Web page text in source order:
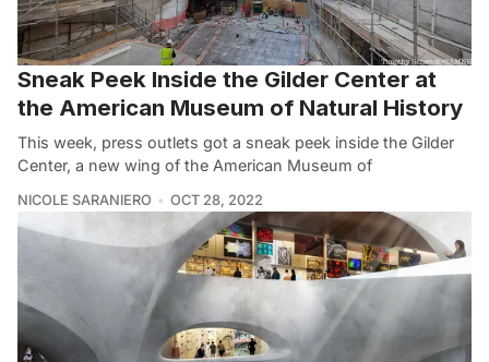
Sneak Peek Inside the Gilder Center at
the American Museum of Natural History
This week, press outlets got a sneak peek inside the Gilder
Center, a new wing of the American Museum of
NICOLE SARANIERO OCT 28, 2022